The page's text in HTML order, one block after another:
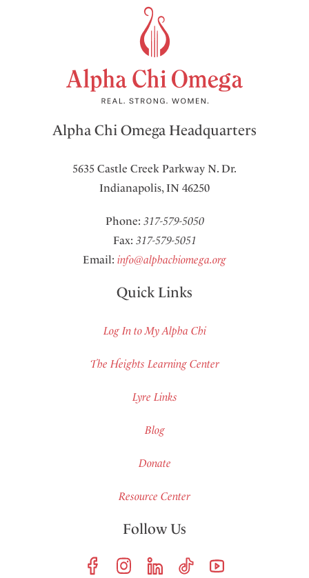
Alpha Chi Omega Headquarters
5635 Castle Creek Parkway N. Dr.
Indianapolis, IN 46250
Phone: 317-579-5050
Fax: 317-579-5051
Email: info@alphachiomega.org
Quick Links
Log In to My Alpha Chi
The Heights Learning Center
Lyre Links
Blog
Donate
Resource Center
Follow Us